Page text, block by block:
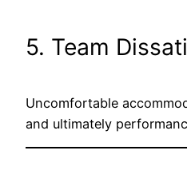
5. Team
Uncomfortable
and ultimately